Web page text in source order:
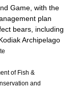
Game, with the
plan
bears, including
Archipelago
of Fish &
and